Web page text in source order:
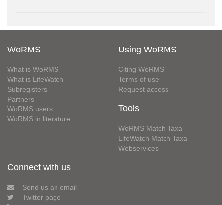
WoRMS
What is WoRMS
What is LifeWatch
Subregisters
Partners
WoRMS users
WoRMS in literature
Using WoRMS
Citing WoRMS
Terms of use
Request access
Tools
WoRMS Match Taxa
LifeWatch Match Taxa
Webservices
Connect with us
Send us an email
Twitter page